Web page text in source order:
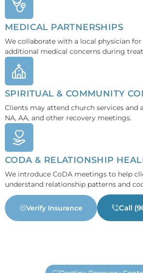
MEDICAL PARTNERSHIPS
We collaborate with a local physician
additional medical concerns during
SPIRITUAL & COMMUNITY
Clients may attend church services and
NA, AA, and other recovery meetings.
CODA & RELATIONSHIP
We introduce CoDA meetings to help
understand relationship patterns and
Verify Insurance Call